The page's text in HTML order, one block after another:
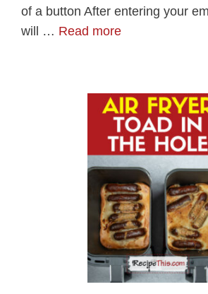
of a button After entering your
will … Read more